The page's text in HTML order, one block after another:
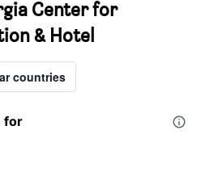
Center for
& Hotel
countries
for